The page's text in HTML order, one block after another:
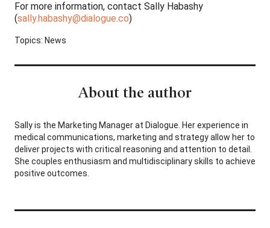
For more information, contact Sally Habashy
(sally.habashy@dialogue.co)
Topics: News
About the author
Sally is the Marketing Manager at Dialogue. Her experience in
medical communications, marketing and strategy allow her to
deliver projects with critical reasoning and attention to detail.
She couples enthusiasm and multidisciplinary skills to achieve
positive outcomes.